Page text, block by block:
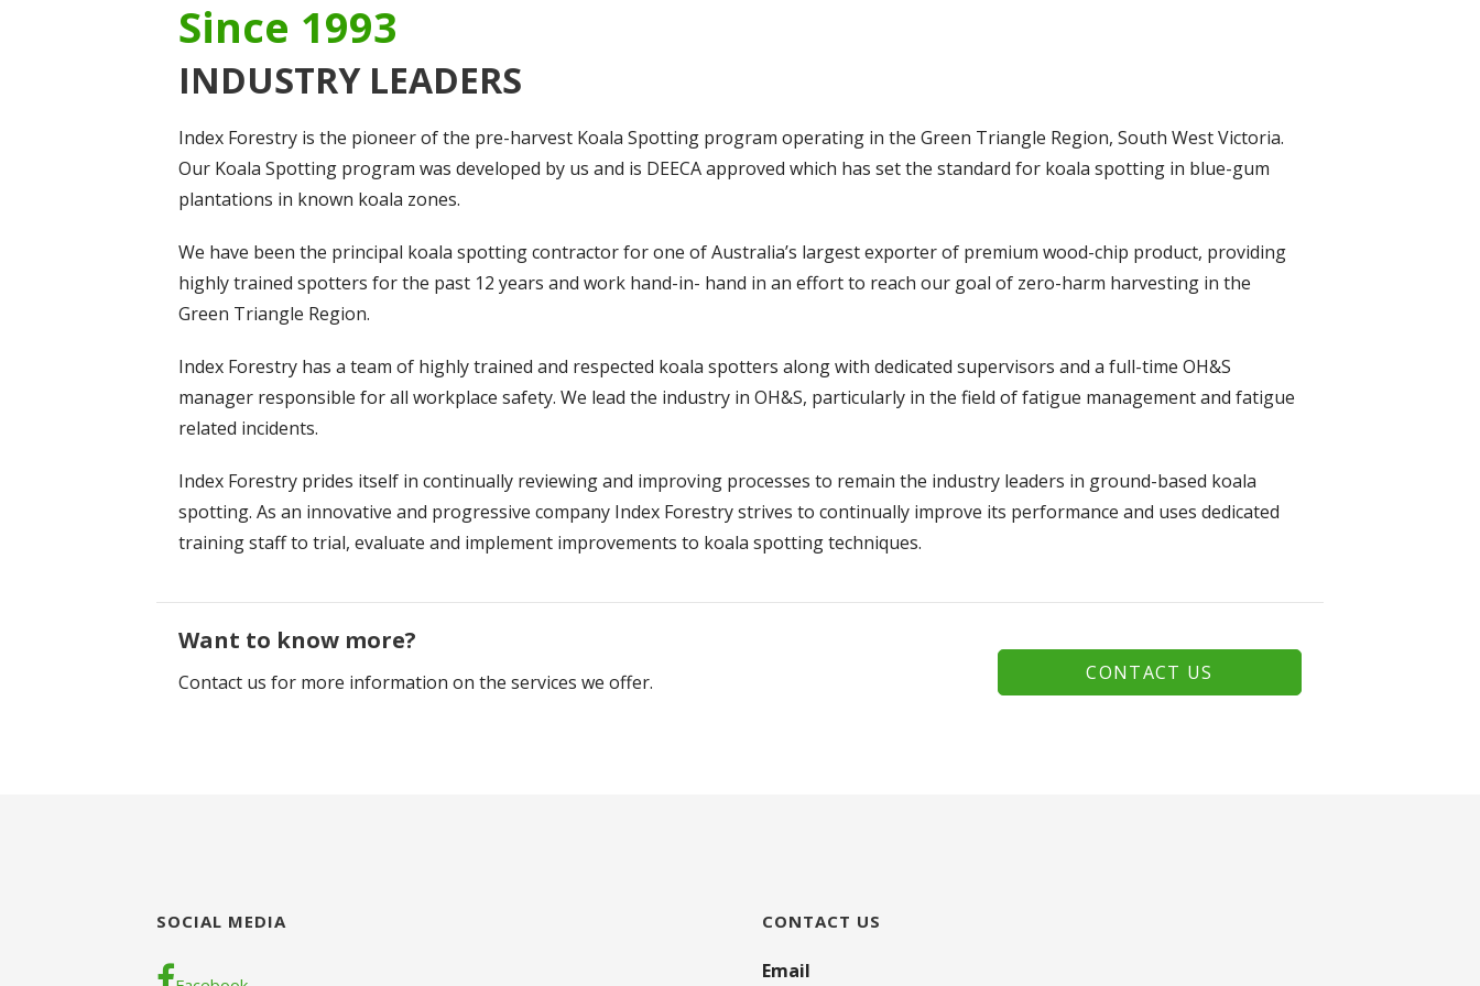
Since 1993
INDUSTRY LEADERS
Index Forestry is the pioneer of the pre-harvest Koala Spotting program operating in the Green Triangle Region, South West Victoria.
Our Koala Spotting program was developed by us and is DEECA approved which has set the standard for koala spotting in blue-gum
plantations in known koala zones.
We have been the principal koala spotting contractor for one of Australia’s largest exporter of premium wood-chip product, providing
highly trained spotters for the past 12 years and work hand-in- hand in an effort to reach our goal of zero-harm harvesting in the
Green Triangle Region.
Index Forestry has a team of highly trained and respected koala spotters along with dedicated supervisors and a full-time OH&S
manager responsible for all workplace safety. We lead the industry in OH&S, particularly in the field of fatigue management and fatigue
related incidents.
Index Forestry prides itself in continually reviewing and improving processes to remain the industry leaders in ground-based koala
spotting. As an innovative and progressive company Index Forestry strives to continually improve its performance and uses dedicated
training staff to trial, evaluate and implement improvements to koala spotting techniques.
Want to know more?
Contact us for more information on the services we offer. CONTACT US
SOCIAL MEDIA CONTACT US
Email